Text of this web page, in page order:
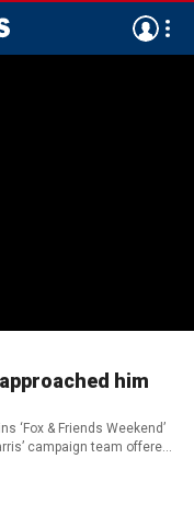
him
‘Fox & Friends Weekend’
campaign team offered